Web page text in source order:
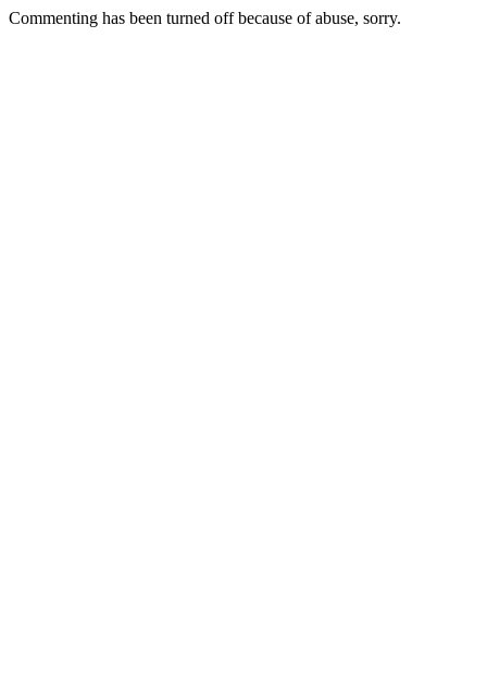
Commenting has been turned off because of abuse, sorry.